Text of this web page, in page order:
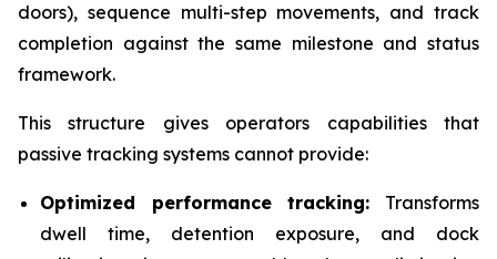
doors), sequence multi-step movements, and track
completion against the same milestone and status
framework.
This structure gives operators capabilities that
passive tracking systems cannot provide:
Optimized performance tracking: Transforms
dwell time, detention exposure, and dock